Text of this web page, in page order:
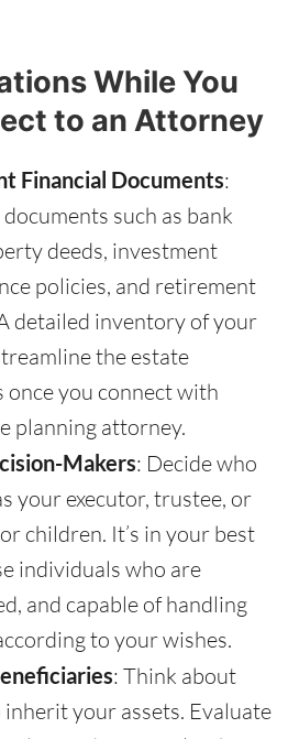
While You
to an Attorney
Financial Documents:
such as bank
deeds, investment
policies, and retirement
detailed inventory of your
the estate
once you connect with
planning attorney.
Makers: Decide who
your executor, trustee, or
children. It’s in your best
individuals who are
and capable of handling
to your wishes.
: Think about
your assets. Evaluate